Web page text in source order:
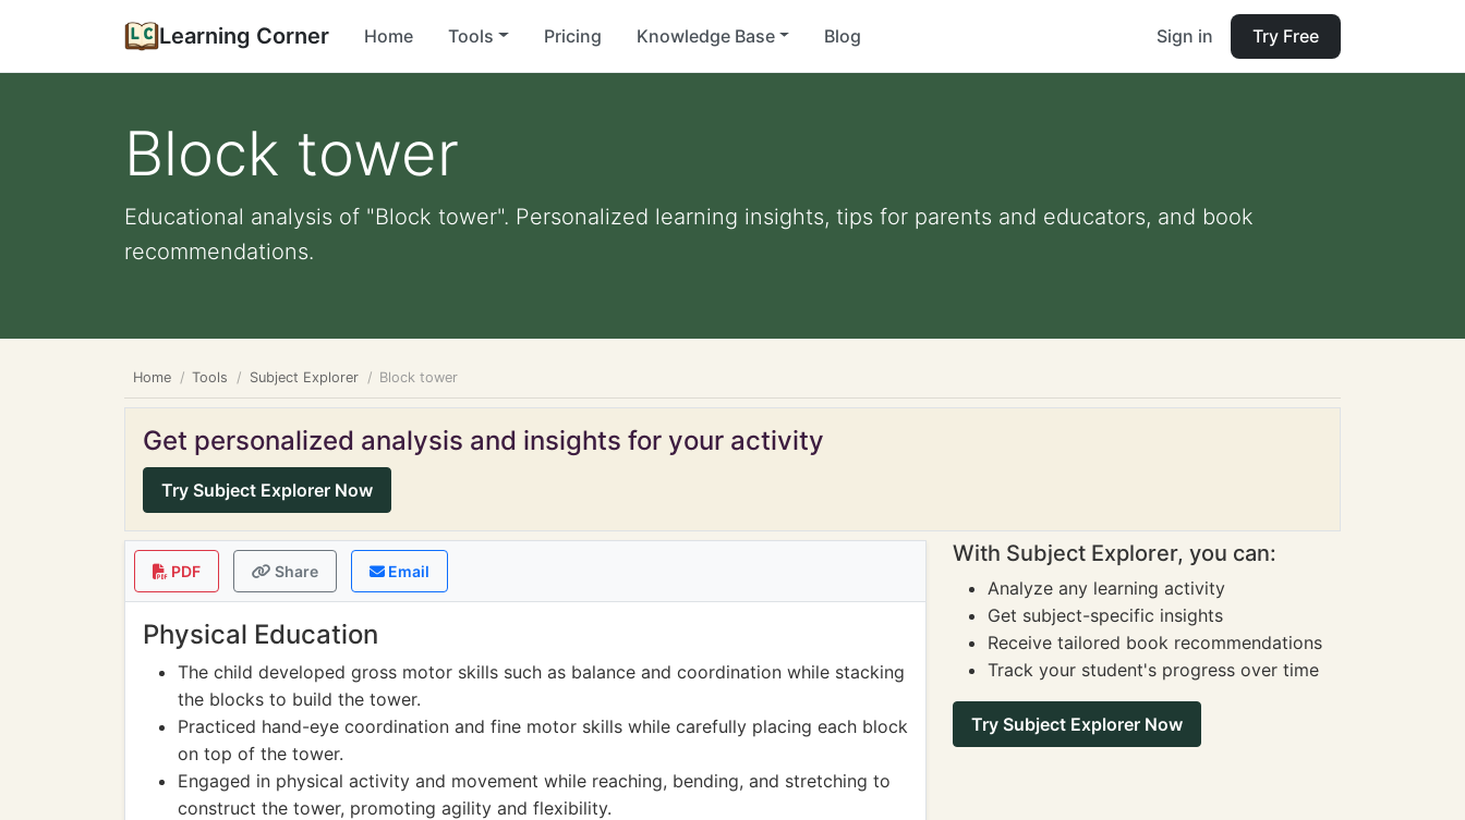
Learning Corner Home Tools Pricing Knowledge Base Blog Sign in Try Free
Block tower
Educational analysis of "Block tower". Personalized learning insights, tips for parents and educators, and book
recommendations.
Home Tools Subject Explorer Block tower
Get personalized analysis and insights for your activity
Try Subject Explorer Now
PDF Share Email
Physical Education
The child developed gross motor skills such as balance and coordination while stacking
the blocks to build the tower.
Practiced hand-eye coordination and fine motor skills while carefully placing each block
on top of the tower.
Engaged in physical activity and movement while reaching, bending, and stretching to
construct the tower, promoting agility and flexibility.
With Subject Explorer, you can:
Analyze any learning activity
Get subject-specific insights
Receive tailored book recommendations
Track your student's progress over time
Try Subject Explorer Now